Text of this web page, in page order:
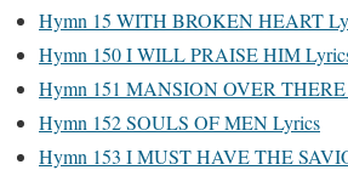
Hymn 15 WITH BROKEN HEART
Hymn 150 I WILL PRAISE HIM
Hymn 151 MANSION OVER
Hymn 152 SOULS OF MEN Lyrics
Hymn 153 I MUST HAVE THE